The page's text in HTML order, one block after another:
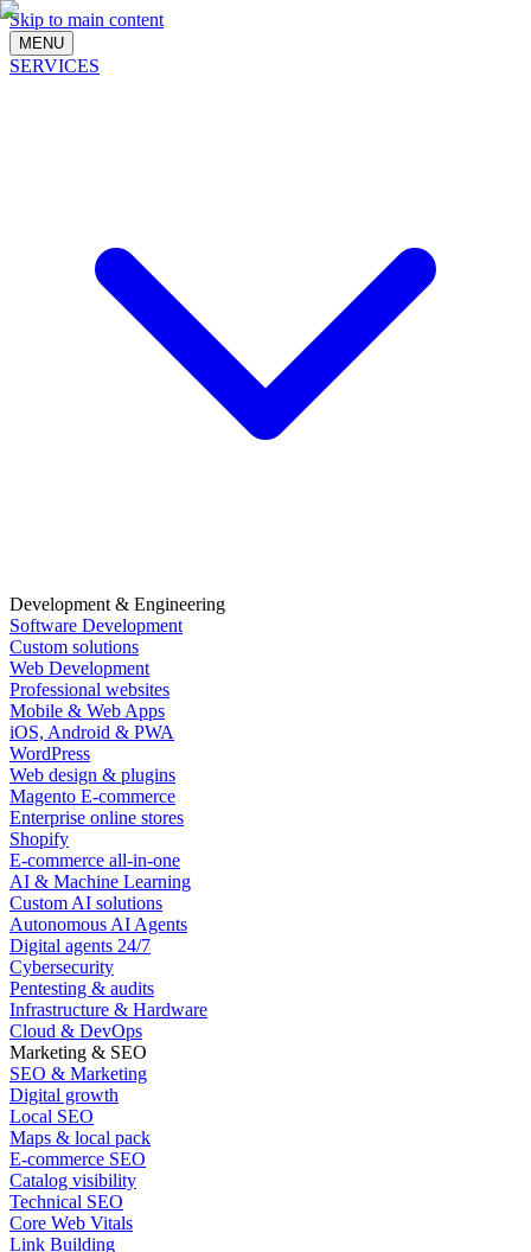
Skip to main content
MENU
SERVICES
Development & Engineering
Software Development
Custom solutions
Web Development
Professional websites
Mobile & Web Apps
iOS, Android & PWA
WordPress
Web design & plugins
Magento E-commerce
Enterprise online stores
Shopify
E-commerce all-in-one
AI & Machine Learning
Custom AI solutions
Autonomous AI Agents
Digital agents 24/7
Cybersecurity
Pentesting & audits
Infrastructure & Hardware
Cloud & DevOps
Marketing & SEO
SEO & Marketing
Digital growth
Local SEO
Maps & local pack
E-commerce SEO
Catalog visibility
Technical SEO
Core Web Vitals
Link Building